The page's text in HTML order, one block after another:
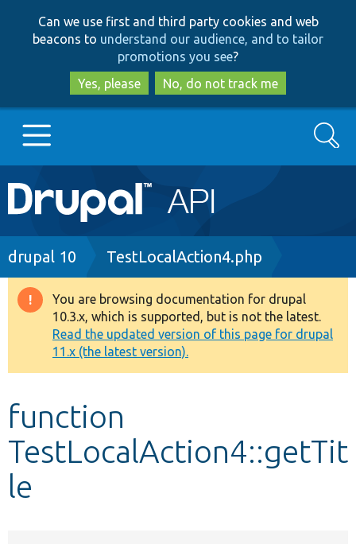
to
main
content
to
search
Can we use first and third party cookies and web
beacons to understand our audience, and to tailor
promotions you see?
Yes, please
No, do not track me
Main
navigation
Go to Drupal.org
Drupal 8+
Other projects
Develop for Drupal
Search
Breadcrumb
drupal 10 TestLocalAction4.php
Warning
message
You are browsing documentation for drupal
10.3.x, which is supported, but is not the latest.
Read the updated version of this page for drupal
11.x (the latest version).
function
TestLocalAction4::getTit
le